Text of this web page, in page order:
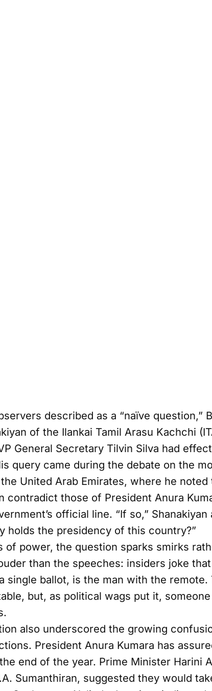
described as a “naïve question,”
of the Ilankai Tamil Arasu Kachchi
General Secretary Tilvin Silva had
query came during the debate on the
United Arab Emirates, where he noted
contradict those of President Anura
official line. “If so,”
holds the presidency of this country?”
of power, the question sparks smirks
than the speeches: insiders joke
single ballot, is the man with the remote.
but, as political wags put it,
also underscored the growing
President Anura Kumara has
end of the year. Prime Minister Harini
Sumanthiran, suggested they would